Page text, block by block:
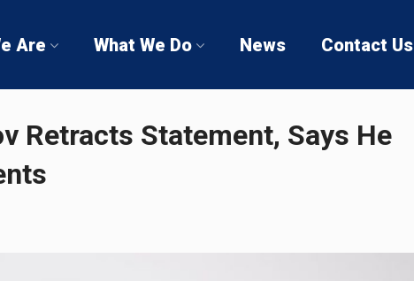
Are What We Do News Contact Us
Retracts Statement, Says He